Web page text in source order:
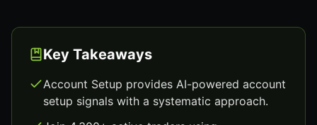
Key Takeaways
Account Setup provides AI-powered account
setup signals with a systematic approach.